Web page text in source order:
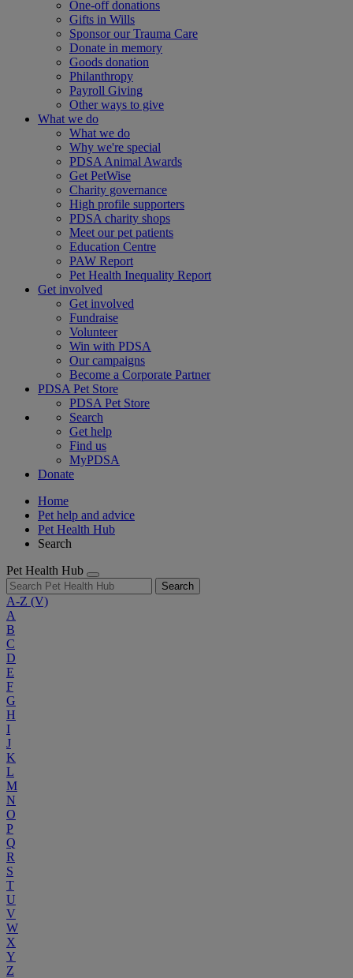
One-off donations
Gifts in Wills
Sponsor our Trauma Care
Donate in memory
Goods donation
Philanthropy
Payroll Giving
Other ways to give
What we do
What we do
Why we're special
PDSA Animal Awards
Get PetWise
Charity governance
High profile supporters
PDSA charity shops
Meet our pet patients
Education Centre
PAW Report
Pet Health Inequality Report
Get involved
Get involved
Fundraise
Volunteer
Win with PDSA
Our campaigns
Become a Corporate Partner
PDSA Pet Store
PDSA Pet Store
Search
Get help
Find us
MyPDSA
Donate
Home
Pet help and advice
Pet Health Hub
Search
Pet Health Hub
Search
A-Z (V)
A
B
C
D
E
F
G
H
I
J
K
L
M
N
O
P
Q
R
S
T
U
V
W
X
Y
Z